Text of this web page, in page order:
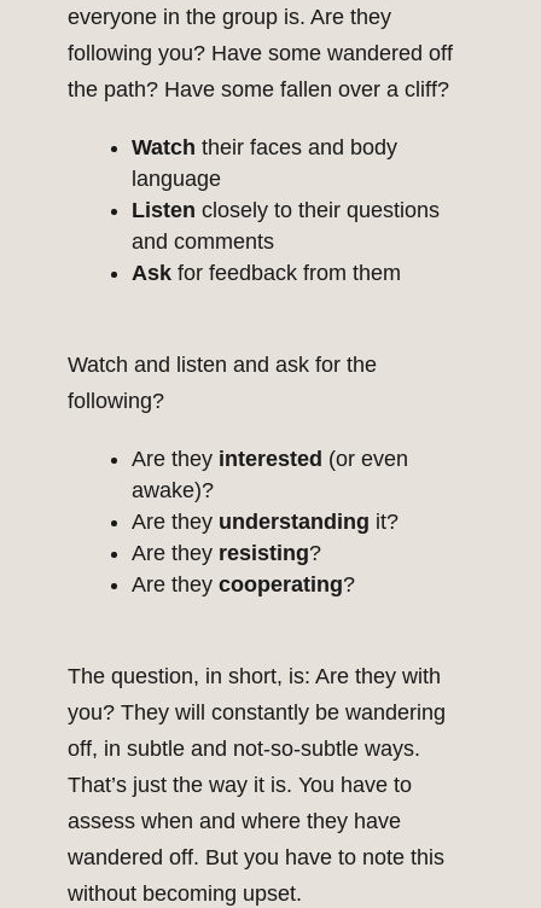
everyone in the group is. Are they
following you? Have some wandered off
the path? Have some fallen over a cliff?
Watch their faces and body
language
Listen closely to their questions
and comments
Ask for feedback from them
Watch and listen and ask for the
following?
Are they interested (or even
awake)?
Are they understanding it?
Are they resisting?
Are they cooperating?
The question, in short, is: Are they with
you? They will constantly be wandering
off, in subtle and not-so-subtle ways.
That’s just the way it is. You have to
assess when and where they have
wandered off. But you have to note this
without becoming upset.